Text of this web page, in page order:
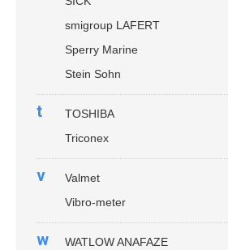
smigroup LAFERT
Sperry Marine
Stein Sohn
t
TOSHIBA
Triconex
v
Valmet
Vibro-meter
w
WATLOW ANAFAZE